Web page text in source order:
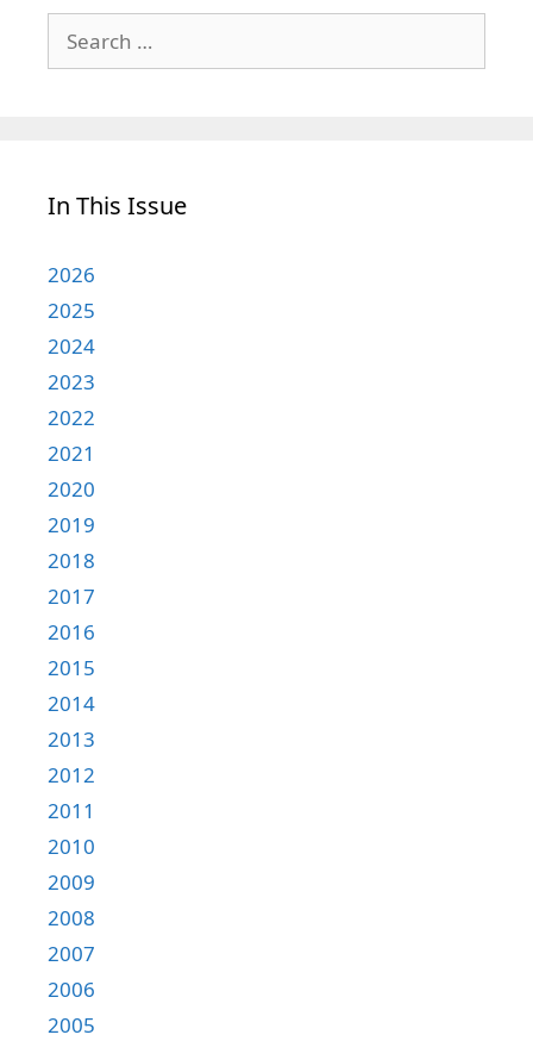
for:
In This Issue
2026
2025
2024
2023
2022
2021
2020
2019
2018
2017
2016
2015
2014
2013
2012
2011
2010
2009
2008
2007
2006
2005